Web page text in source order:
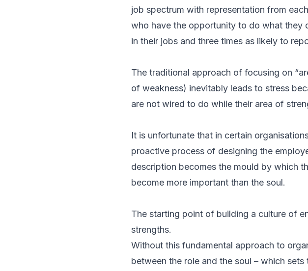
job spectrum with representation from
who have the opportunity to do what they
in their jobs and three times as likely to
The traditional approach of focusing on
of weakness) inevitably leads to stress
are not wired to do while their area of
It is unfortunate that in certain
proactive process of designing the
description becomes the mould by which
become more important than the soul.
The starting point of building a culture of
strengths.
Without this fundamental approach to
between the role and the soul – which